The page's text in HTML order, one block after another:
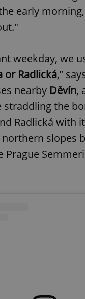
early
weekday, we
or Radlická,”
nearby Děvín,
straddling the
Radlická with
slopes
Prague